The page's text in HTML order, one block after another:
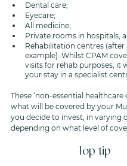
Dental care;
Eyecare;
All medicine;
Private rooms in hospitals,
Rehabilitation centres
example). Whilst CPAM
visits for rehab purposes, it
your stay in a specialist
These ‘non-essential healthcare
what will be covered by your
you decide to invest, in varying
depending on what level of
Top tip